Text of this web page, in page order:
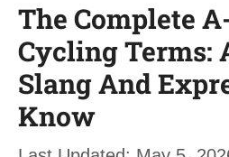
The Complete
Cycling Terms:
Slang And
Know